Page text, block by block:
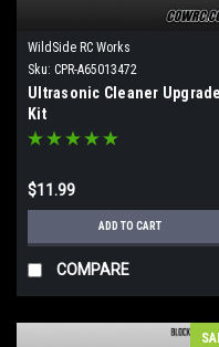
WildSide RC Works
Sku: CPR-A65013472
Ultrasonic Cleaner Upgrade
Kit
$11.99
ADD TO CART
COMPARE